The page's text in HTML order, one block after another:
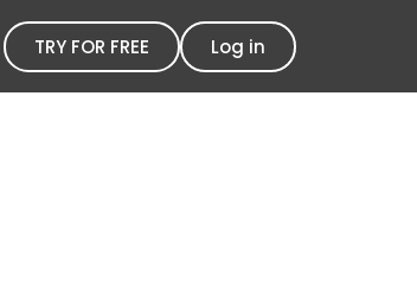
TRY FOR FREE Log in